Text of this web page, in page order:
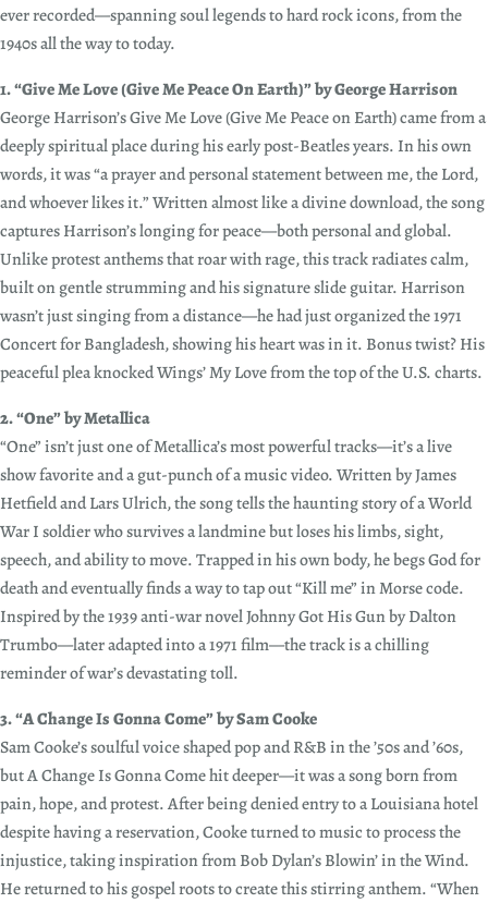
ever recorded—spanning soul legends to hard rock icons, from the
1940s all the way to today.
1. “Give Me Love (Give Me Peace On Earth)” by George Harrison
George Harrison’s Give Me Love (Give Me Peace on Earth) came from a
deeply spiritual place during his early post-Beatles years. In his own
words, it was “a prayer and personal statement between me, the Lord,
and whoever likes it.” Written almost like a divine download, the song
captures Harrison’s longing for peace—both personal and global.
Unlike protest anthems that roar with rage, this track radiates calm,
built on gentle strumming and his signature slide guitar. Harrison
wasn’t just singing from a distance—he had just organized the 1971
Concert for Bangladesh, showing his heart was in it. Bonus twist? His
peaceful plea knocked Wings’ My Love from the top of the U.S. charts.
2. “One” by Metallica
“One” isn’t just one of Metallica’s most powerful tracks—it’s a live
show favorite and a gut-punch of a music video. Written by James
Hetfield and Lars Ulrich, the song tells the haunting story of a World
War I soldier who survives a landmine but loses his limbs, sight,
speech, and ability to move. Trapped in his own body, he begs God for
death and eventually finds a way to tap out “Kill me” in Morse code.
Inspired by the 1939 anti-war novel Johnny Got His Gun by Dalton
Trumbo—later adapted into a 1971 film—the track is a chilling
reminder of war’s devastating toll.
3. “A Change Is Gonna Come” by Sam Cooke
Sam Cooke’s soulful voice shaped pop and R&B in the ’50s and ’60s,
but A Change Is Gonna Come hit deeper—it was a song born from
pain, hope, and protest. After being denied entry to a Louisiana hotel
despite having a reservation, Cooke turned to music to process the
injustice, taking inspiration from Bob Dylan’s Blowin’ in the Wind.
He returned to his gospel roots to create this stirring anthem. “When